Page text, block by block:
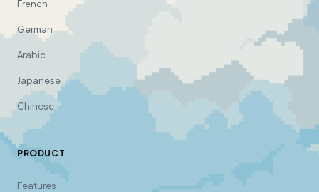
French
German
Arabic
Japanese
Chinese
PRODUCT
Features